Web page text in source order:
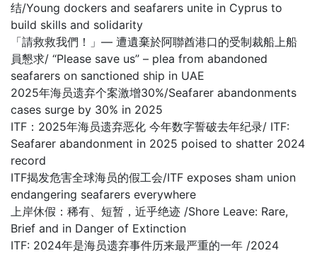
结/Young dockers and seafarers unite in Cyprus to
build skills and solidarity
「請救救我們！」— 遭遺棄於阿聯酋港口的受制裁船上船
員懇求/ “Please save us” – plea from abandoned
seafarers on sanctioned ship in UAE
2025年海员遗弃个案激增30%/Seafarer abandonments
cases surge by 30% in 2025
ITF：2025年海员遗弃恶化 今年数字誓破去年纪录/ ITF:
Seafarer abandonment in 2025 poised to shatter 2024
record
ITF揭发危害全球海员的假工会/ITF exposes sham union
endangering seafarers everywhere
上岸休假：稀有、短暂，近乎绝迹 /Shore Leave: Rare,
Brief and in Danger of Extinction
ITF: 2024年是海员遗弃事件历来最严重的一年 /2024